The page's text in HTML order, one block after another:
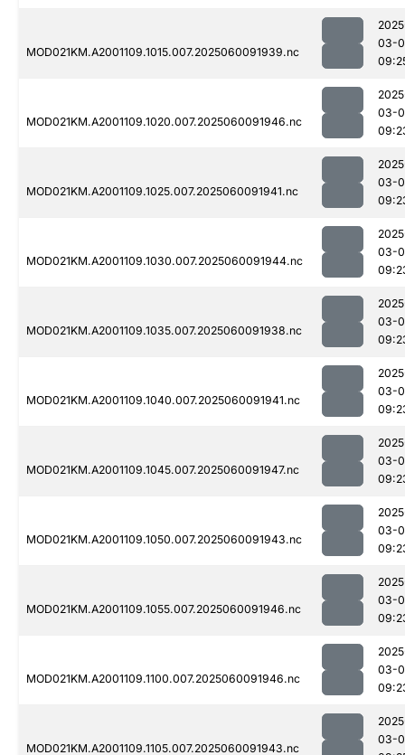
MOD021KM.A2001109.1015.007.2025060091939.nc
03-
MOD021KM.A2001109.1020.007.2025060091946.nc
03-
MOD021KM.A2001109.1025.007.2025060091941.nc
03-
MOD021KM.A2001109.1030.007.2025060091944.nc
03-
MOD021KM.A2001109.1035.007.2025060091938.nc
03-
MOD021KM.A2001109.1040.007.2025060091941.nc
03-
MOD021KM.A2001109.1045.007.2025060091947.nc
03-
MOD021KM.A2001109.1050.007.2025060091943.nc
03-
MOD021KM.A2001109.1055.007.2025060091946.nc
03-
MOD021KM.A2001109.1100.007.2025060091946.nc
03-
MOD021KM.A2001109.1105.007.2025060091943.nc
03-